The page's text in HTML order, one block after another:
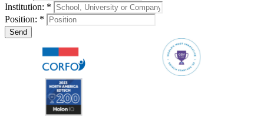
Institution: *
Position: *
Send